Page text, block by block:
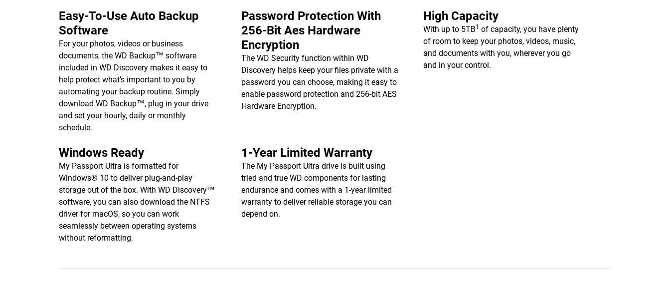
Easy-To-Use Auto Backup
Software
For your photos, videos or business
documents, the WD Backup™ software
included in WD Discovery makes it easy to
help protect what’s important to you by
automating your backup routine. Simply
download WD Backup™, plug in your drive
and set your hourly, daily or monthly
schedule.
Password Protection With
256-Bit Aes Hardware
Encryption
The WD Security function within WD
Discovery helps keep your files private with a
password you can choose, making it easy to
enable password protection and 256-bit AES
Hardware Encryption.
High Capacity
With up to 5TB1 of capacity, you have plenty
of room to keep your photos, videos, music,
and documents with you, wherever you go
and in your control.
Windows Ready
My Passport Ultra is formatted for
Windows® 10 to deliver plug-and-play
storage out of the box. With WD Discovery™
software, you can also download the NTFS
driver for macOS, so you can work
seamlessly between operating systems
without reformatting.
1-Year Limited Warranty
The My Passport Ultra drive is built using
tried and true WD components for lasting
endurance and comes with a 1-year limited
warranty to deliver reliable storage you can
depend on.